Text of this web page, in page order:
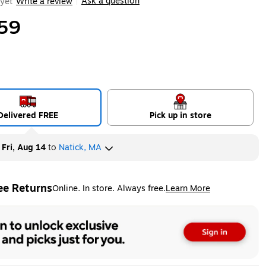
FREE Pick up in store
Fri, Aug 14to Natick, MA
ReturnsOnline. In store. Always free.Learn More
tooltip